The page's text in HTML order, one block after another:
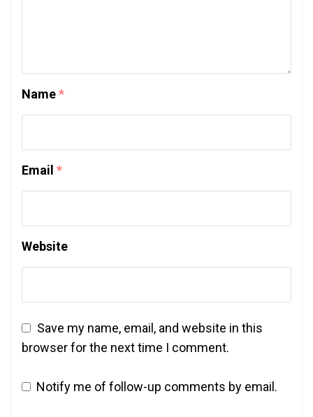
Name*
Email *
Website
Save my name, email, and website in this
browser for the next time I comment.
Notify me of follow-up comments by email.